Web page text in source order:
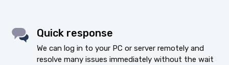
Quick response
We can log in to your PC or server remotely and
resolve many issues immediately without the wait